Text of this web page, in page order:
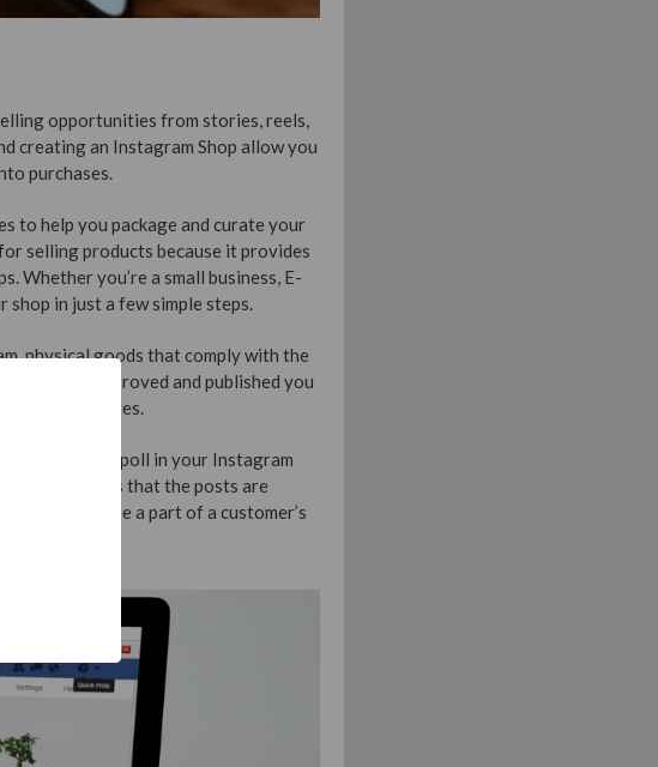
opportunities from stories, reels,
creating an Instagram Shop allow you
purchases.
to help you package and curate your
selling products because it provides
you’re a small business, E-
shop in just a few simple steps.
physical goods that comply with the
shop is approved and published you
in stories.
can create a poll in your Instagram
marketing is that the posts are
can be a part of a customer’s